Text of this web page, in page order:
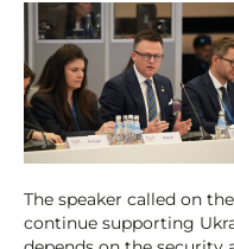
The speaker called on
continue supporting